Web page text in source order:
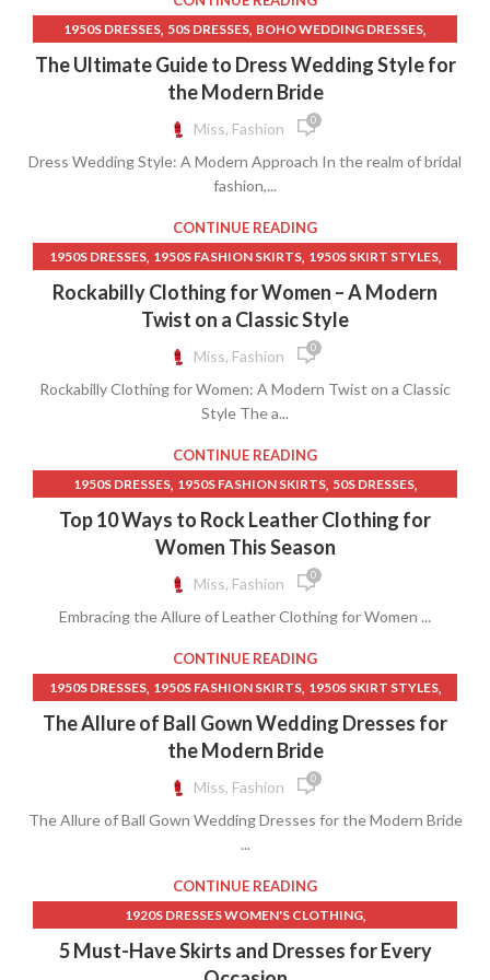
PINK SHIFT DRESS,SHIFT DRESS MEANING,
STAND UP TO CANCER T SHIRT,TANK SHIFT DRESS,
TANKS & CAMISOLES,WOMEN CLOTHING
1950S DRESSES, 50S DRESSES, BOHO WEDDING DRESSES,
DRESS,INDIAN CLOTHING QIPAO GOWN SHIFT MINI DRESS
VERA WANG WEDDING DRESSES
The Ultimate Guide to Dress Wedding Style for
the Modern Bride
Miss, Fashion 0
Dress Wedding Style: A Modern Approach In the realm of bridal
fashion,...
CONTINUE READING
1950S DRESSES, 1950S FASHION SKIRTS, 1950S SKIRT STYLES,
50S DRESSES,CIRCLE SKIRT CIRCLE SKIRT PATTERN
CLOTHING DRESSES WOMEN,CLOTHING WEBSITE WOMAN
COUNTRY LACE DRESSES
LACE DRESS LADIES ,NATURAL LIFE CLOTHING
PETTICOAT SKIRT,WESTERN SKIRTS,WOMEN CLOTHING
Rockabilly Clothing for Women – A Modern
Twist on a Classic Style
Miss, Fashion 0
Rockabilly Clothing for Women: A Modern Twist on a Classic
Style The a...
CONTINUE READING
1950S DRESSES, 1950S FASHION SKIRTS, 50S DRESSES,
BLACK LEATHER PANTS, BLACK SKIRTS FOR WOMEN LONG
, BLUE JEAN SKIRTS,
CLOTHING DRESSES WOMEN
CLOTHING IRON,COLORFUL LONG SKIRTS
LEATHER CLOTHING FOR WOMEN ,LEATHER LONG SKIRTS,
LONG BLUE JEAN SKIRTS,MIDI JEAN SKIRT,MIDI KNIT SKIRT,
NATURAL LIFE CLOTHING
Top 10 Ways to Rock Leather Clothing for
Women This Season
Miss, Fashion 0
Embracing the Allure of Leather Clothing for Women ...
CONTINUE READING
1950S DRESSES, 1950S FASHION SKIRTS, 1950S SKIRT STYLES,
50S DRESSES, 90S LONG SKIRT 90S LONG SKIRTS
BALL GOWN WEDDING DRESSES CAP SLEEVE A LINE DRESS
LONG FLARED SKIRTS
LONG PETITE SKIRTS,
OFF SHOULDER LACE LONG SLEEVE WEDDING DRESS,
OFF THE SHOULDER LONG SLEEVE LACE WEDDING DRESS
PETITE LACE DRESS,PETITE LONG SKIRTS
The Allure of Ball Gown Wedding Dresses for
the Modern Bride
Miss, Fashion 0
The Allure of Ball Gown Wedding Dresses for the Modern Bride
...
CONTINUE READING
1920S DRESSES WOMEN'S CLOTHING,
1920S WOMEN'S CLOTHING 1950S COCKTAIL DRESS
1950S DRESSES, 1950S FASHION SKIRTS
5 Must-Have Skirts and Dresses for Every